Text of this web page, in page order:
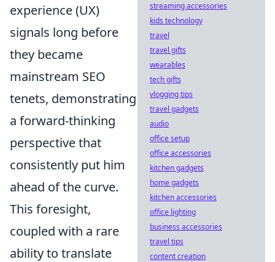
experience (UX)
signals long before
they became
mainstream SEO
tenets, demonstrating
a forward-thinking
perspective that
consistently put him
ahead of the curve.
This foresight,
coupled with a rare
ability to translate
streaming accessories
kids technology
travel
travel gifts
wearables
tech gifts
vlogging tips
travel gadgets
audio
office setup
office accessories
kitchen gadgets
home gadgets
kitchen accessories
office lighting
business accessories
travel tips
content creation